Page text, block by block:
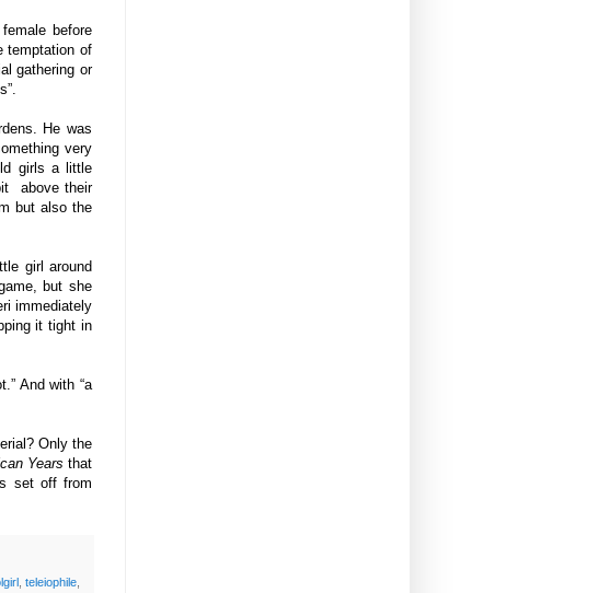
before
temptation of
gathering or
He was
very
girls a little
above their
but also the
girl around
but she
immediately
it tight in
And with “a
Only the
Years that
set off from
, teleiophile,